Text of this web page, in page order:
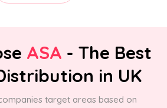
ASA - The Best
in UK
target areas based on